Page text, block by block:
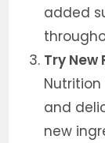
added
Try New
and
new